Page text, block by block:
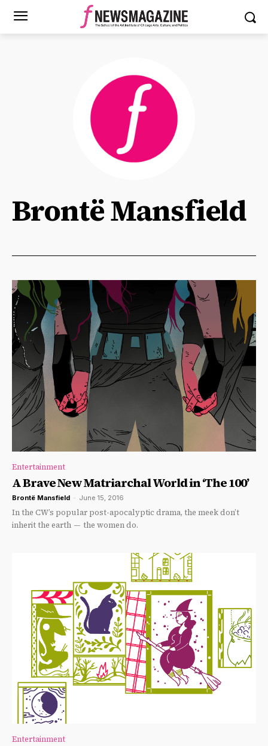
Brontë Mansfield
Entertainment
A Brave New Matriarchal World in ‘The 100’
Brontë Mansfield - June 15, 2016
In the CW’s popular post-apocalyptic drama, the meek don’t
inherit the earth — the women do.
Entertainment